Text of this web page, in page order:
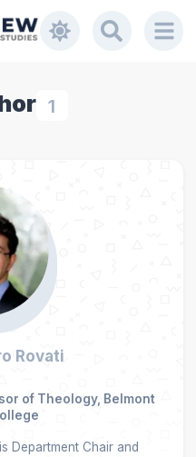
1
Rovati
of Theology, Belmont
Department Chair and